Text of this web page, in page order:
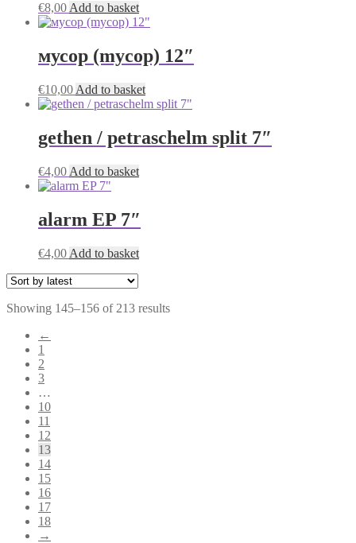
€8,00 Add to basket
мусор (mycop) 12″
€10,00 Add to basket
gethen / petraschelm split 7″
€4,00 Add to basket
alarm EP 7″
€4,00 Add to basket
Showing 145–156 of 213 resultsSorted
←
1
2
3
…
10
11
12
13
14
15
16
17
18
→